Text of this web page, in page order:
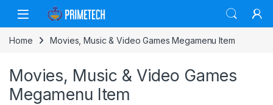
Skip to navigation
Skip to content
Home Movies, Music & Video Games Megamenu Item
Movies, Music & Video Games
Megamenu Item